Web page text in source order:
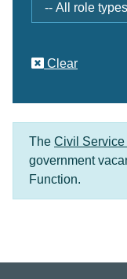
The Civil
government
Function.
type
Clear